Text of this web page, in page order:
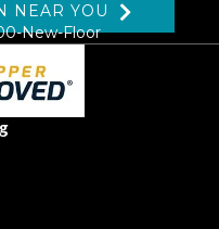
NEAR YOU
New-Floor